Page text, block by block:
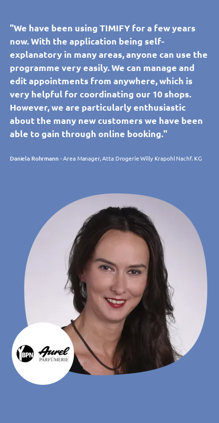
"We have been using TIMIFY for a few years
now. With the application being self-
explanatory in many areas, anyone can use the
programme very easily. We can manage and
edit appointments from anywhere, which is
very helpful for coordinating our 10 shops.
However, we are particularly enthusiastic
about the many new customers we have been
able to gain through online booking."
Daniela Rohrmann- Area Manager, Atta Drogerie Willy Krapohl Nachf. KG